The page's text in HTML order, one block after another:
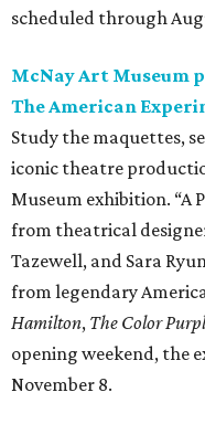
scheduled through
McNay Art Museum
The American
Study the maquettes,
iconic theatre
Museum exhibition. “A
from theatrical
Tazewell, and Sara
from legendary
Hamilton, The Color
opening weekend, the
November 8.